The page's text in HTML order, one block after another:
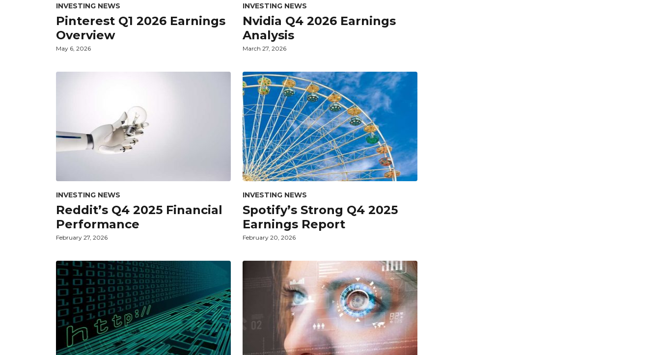
INVESTING NEWS
Pinterest Q1 2026 Earnings
Overview
May 6, 2026
INVESTING NEWS
Nvidia Q4 2026 Earnings
Analysis
March 27, 2026
INVESTING NEWS
Reddit’s Q4 2025 Financial
Performance
February 27, 2026
INVESTING NEWS
Spotify’s Strong Q4 2025
Earnings Report
February 20, 2026